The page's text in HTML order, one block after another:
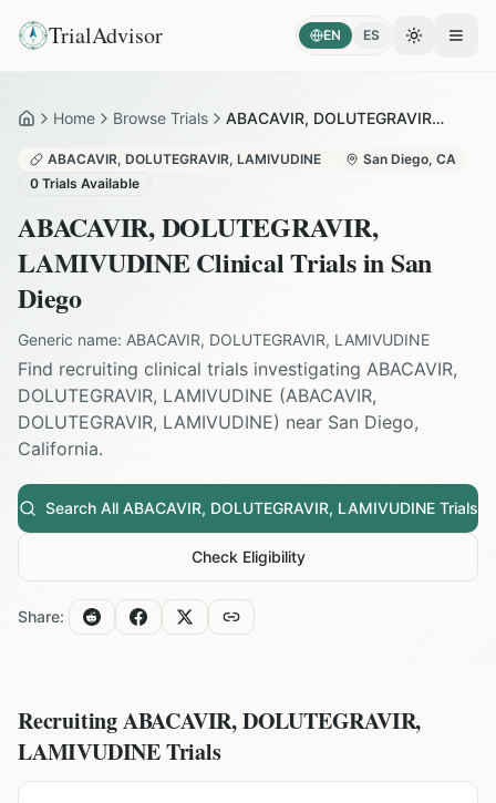
TrialAdvisor EN ES Toggle
HomeHome Browse Trials ABACAVIR, DOLUTEGRAVIR, LAMIVUDINE in San Diego
ABACAVIR, DOLUTEGRAVIR, LAMIVUDINE San Diego, CA
0 Trials Available
ABACAVIR, DOLUTEGRAVIR,
LAMIVUDINEClinical Trials inSan
Diego
Generic name: ABACAVIR, DOLUTEGRAVIR, LAMIVUDINE
Find recruiting clinical trials investigating ABACAVIR,
DOLUTEGRAVIR, LAMIVUDINE (ABACAVIR,
DOLUTEGRAVIR, LAMIVUDINE) near San Diego,
California.
Search All ABACAVIR, DOLUTEGRAVIR, LAMIVUDINETrials
Check Eligibility
Share:
RecruitingABACAVIR, DOLUTEGRAVIR,
LAMIVUDINETrials